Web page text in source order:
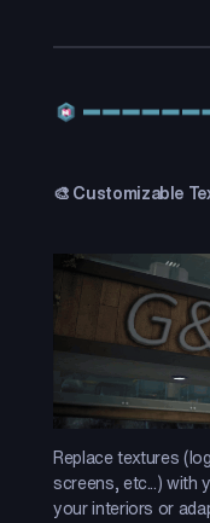
🎨 Customizable
Replace textures
screens, etc...) with
your interiors or